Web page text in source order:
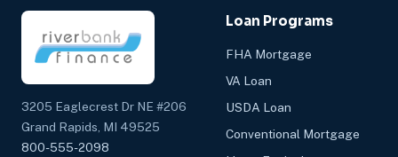
3205 Eaglecrest Dr NE #206
Grand Rapids, MI 49525
800-555-2098
Loan Programs
FHA Mortgage
VA Loan
USDA Loan
Conventional Mortgage